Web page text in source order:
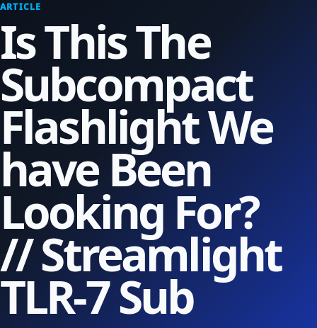
ARTICLE
Is This The
Subcompact
Flashlight We
have Been
Looking For?
// Streamlight
TLR-7 Sub